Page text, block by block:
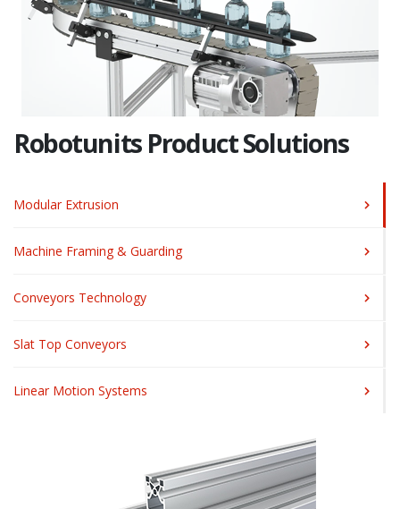
Robotunits Product Solutions
Modular Extrusion
Machine Framing & Guarding
Conveyors Technology
Slat Top Conveyors
Linear Motion Systems